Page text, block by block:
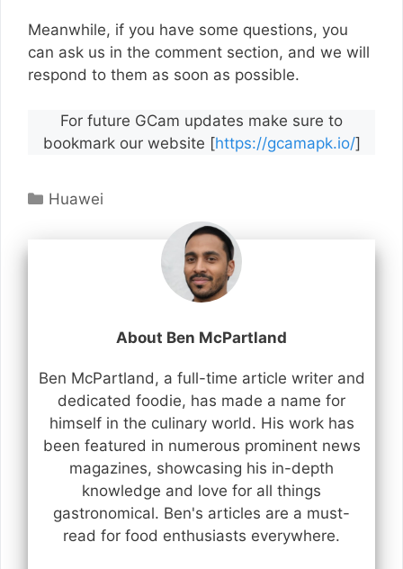
Meanwhile, if you have some questions, you
can ask us in the comment section, and we will
respond to them as soon as possible.
For future GCam updates make sure to
bookmark our website [https://gcamapk.io/]
Categories
Huawei
About Ben McPartland
Ben McPartland, a full-time article writer and
dedicated foodie, has made a name for
himself in the culinary world. His work has
been featured in numerous prominent news
magazines, showcasing his in-depth
knowledge and love for all things
gastronomical. Ben's articles are a must-
read for food enthusiasts everywhere.